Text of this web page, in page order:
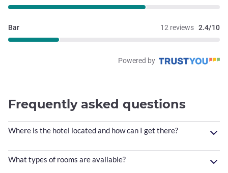
12 reviews 2.4/10
Bar
Powered by
Frequently asked questions
Where is the hotel located and how can I get there?
What types of rooms are available?